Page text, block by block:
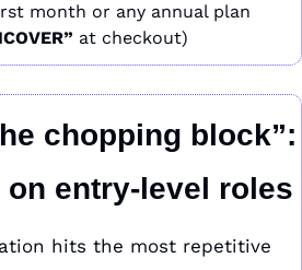
month or any annual plan
at checkout)
chopping block”:
on entry-level roles
hits the most repetitive